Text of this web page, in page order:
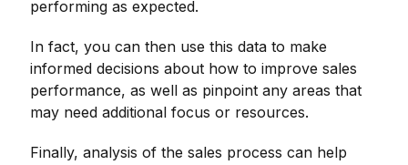
performing as expected.
In fact, you can then use this data to make
informed decisions about how to improve sales
performance, as well as pinpoint any areas that
may need additional focus or resources.
Finally, analysis of the sales process can help